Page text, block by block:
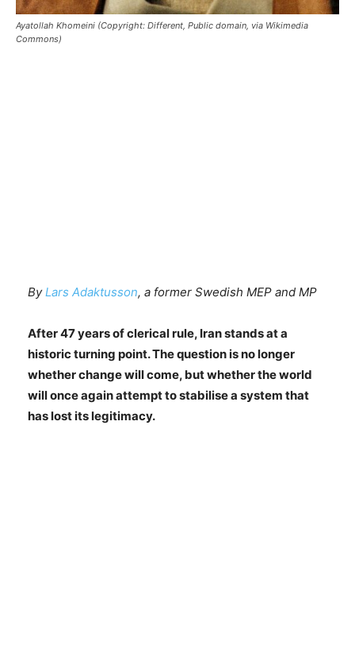
Ayatollah Khomeini (Copyright: Different, Public domain, via Wikimedia
Commons)
ByLars Adaktusson, a former Swedish MEP and MP
After 47 years of clerical rule, Iran stands at a
historic turning point. The question is no longer
whether change will come, but whether the world
will once again attempt to stabilise a system that
has lost its legitimacy.